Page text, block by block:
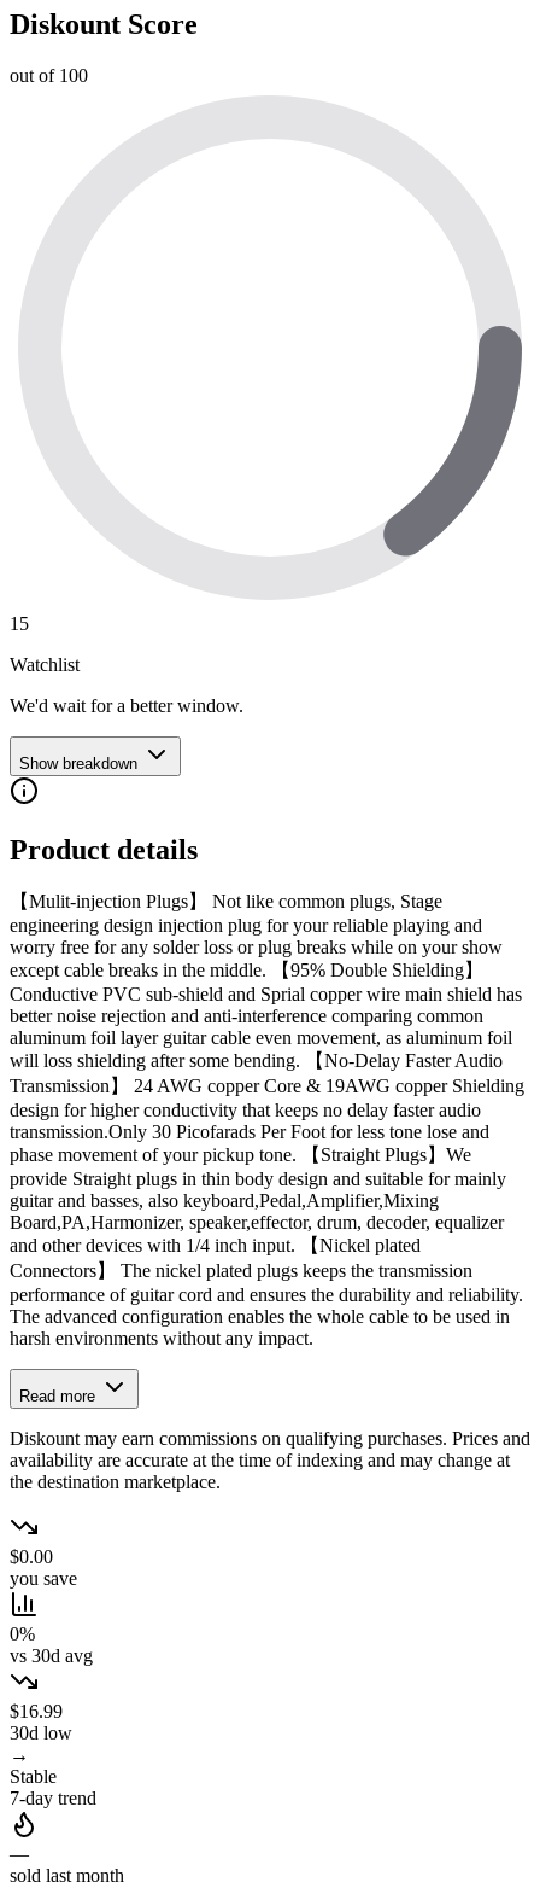
Diskount Score
out of 100
15
Watchlist
We'd wait for a better window.
Show breakdown
Product details
【Mulit-injection Plugs】 Not like common plugs, Stage
engineering design injection plug for your reliable playing and
worry free for any solder loss or plug breaks while on your show
except cable breaks in the middle. 【95% Double Shielding】
Conductive PVC sub-shield and Sprial copper wire main shield has
better noise rejection and anti-interference comparing common
aluminum foil layer guitar cable even movement, as aluminum foil
will loss shielding after some bending. 【No-Delay Faster Audio
Transmission】 24 AWG copper Core & 19AWG copper Shielding
design for higher conductivity that keeps no delay faster audio
transmission.Only 30 Picofarads Per Foot for less tone lose and
phase movement of your pickup tone. 【Straight Plugs】We
provide Straight plugs in thin body design and suitable for mainly
guitar and basses, also keyboard,Pedal,Amplifier,Mixing
Board,PA,Harmonizer, speaker,effector, drum, decoder, equalizer
and other devices with 1/4 inch input. 【Nickel plated
Connectors】 The nickel plated plugs keeps the transmission
performance of guitar cord and ensures the durability and reliability.
The advanced configuration enables the whole cable to be used in
harsh environments without any impact.
Read more
Diskount may earn commissions on qualifying purchases. Prices and
availability are accurate at the time of indexing and may change at
the destination marketplace.
$0.00
you save
0%
vs 30d avg
$16.99
30d low
→
Stable
7-day trend
—
sold last month